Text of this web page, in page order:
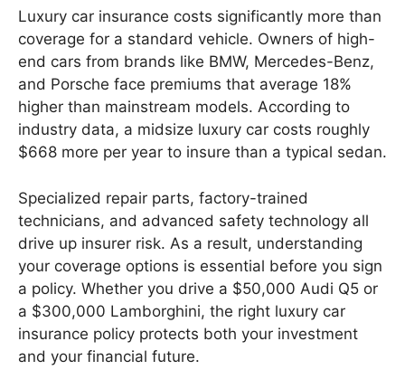
Luxury car insurance costs significantly more than
coverage for a standard vehicle. Owners of high-
end cars from brands like BMW, Mercedes-Benz,
and Porsche face premiums that average 18%
higher than mainstream models. According to
industry data, a midsize luxury car costs roughly
$668 more per year to insure than a typical sedan.
Specialized repair parts, factory-trained
technicians, and advanced safety technology all
drive up insurer risk. As a result, understanding
your coverage options is essential before you sign
a policy. Whether you drive a $50,000 Audi Q5 or
a $300,000 Lamborghini, the right luxury car
insurance policy protects both your investment
and your financial future.